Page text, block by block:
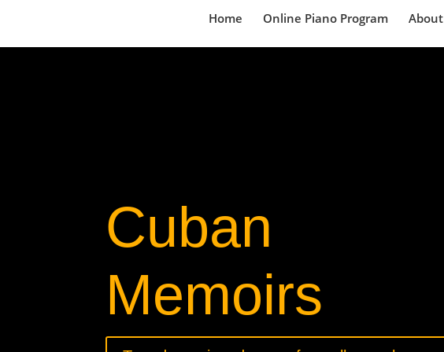
Home Online Piano Program About
Cuban
Memoirs